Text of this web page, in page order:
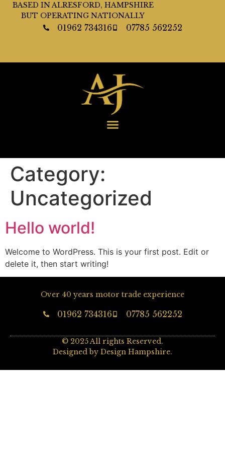
BASED IN ALRESFORD, HAMPSHIRE
BUT OPERATING NATIONALLY
01962 734316 07785 562252
Category:
Uncategorized
Hello world!
Welcome to WordPress. This is your first post. Edit or
delete it, then start writing!
Over 40 years motor trade experience
01962 734316 07785 562252
© 2025 All rights Reserved.
Designed by Design Hampshire.